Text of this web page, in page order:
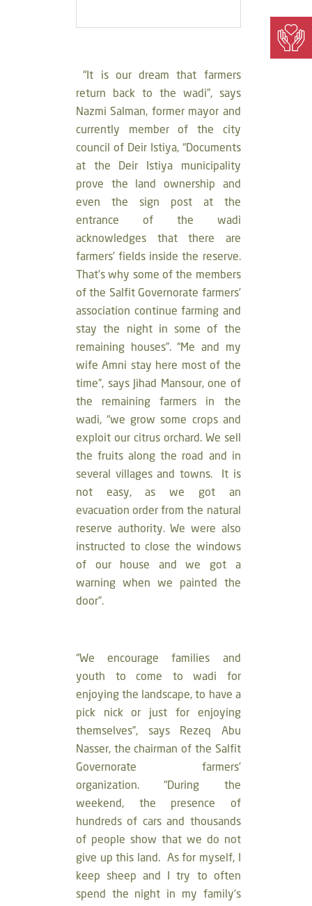
“It is our dream that farmers
return back to the wadi”, says
Nazmi Salman, former mayor and
currently member of the city
council of Deir Istiya, “Documents
at the Deir Istiya municipality
prove the land ownership and
even the sign post at the
entrance of the wadi
acknowledges that there are
farmers’ fields inside the reserve.
That’s why some of the members
of the Salfit Governorate farmers’
association continue farming and
stay the night in some of the
remaining houses”. “Me and my
wife Amni stay here most of the
time”, says Jihad Mansour, one of
the remaining farmers in the
wadi, “we grow some crops and
exploit our citrus orchard. We sell
the fruits along the road and in
several villages and towns. It is
not easy, as we got an
evacuation order from the natural
reserve authority. We were also
instructed to close the windows
of our house and we got a
warning when we painted the
door”.
“We encourage families and
youth to come to wadi for
enjoying the landscape, to have a
pick nick or just for enjoying
themselves”, says Rezeq Abu
Nasser, the chairman of the Salfit
Governorate farmers’
organization. “During the
weekend, the presence of
hundreds of cars and thousands
of people show that we do not
give up this land. As for myself, I
keep sheep and I try to often
spend the night in my family’s